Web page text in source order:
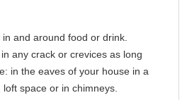
and around food or drink.
any crack or crevices as long
in the eaves of your house in a
space or in chimneys.